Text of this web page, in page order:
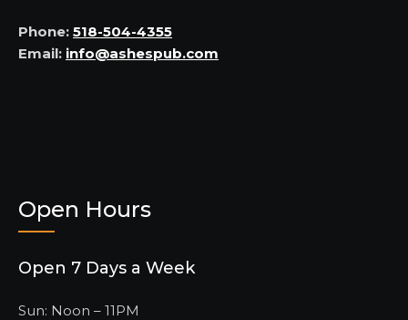
Phone: 518-504-4355
Email: info@ashespub.com
Open Hours
Open 7 Days a Week
Sun: Noon – 11PM